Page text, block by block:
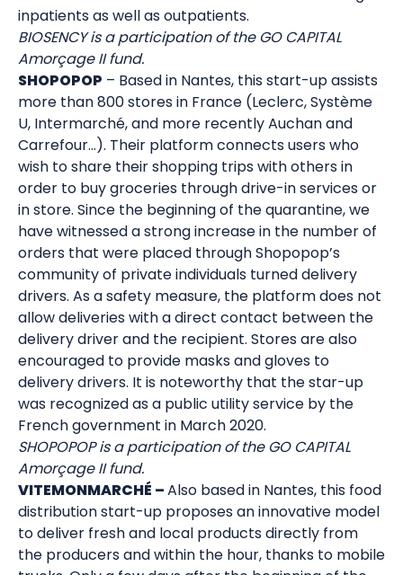
inpatients as well as outpatients.
BIOSENCY is a participation of the GO CAPITAL
Amorçage II fund.
SHOPOPOP – Based in Nantes, this start-up assists
more than 800 stores in France (Leclerc, Système
U, Intermarché, and more recently Auchan and
Carrefour…). Their platform connects users who
wish to share their shopping trips with others in
order to buy groceries through drive-in services or
in store. Since the beginning of the quarantine, we
have witnessed a strong increase in the number of
orders that were placed through Shopopop’s
community of private individuals turned delivery
drivers. As a safety measure, the platform does not
allow deliveries with a direct contact between the
delivery driver and the recipient. Stores are also
encouraged to provide masks and gloves to
delivery drivers. It is noteworthy that the star-up
was recognized as a public utility service by the
French government in March 2020.
SHOPOPOP is a participation of the GO CAPITAL
Amorçage II fund.
VITEMONMARCHÉ –Also based in Nantes, this food
distribution start-up proposes an innovative model
to deliver fresh and local products directly from
the producers and within the hour, thanks to mobile